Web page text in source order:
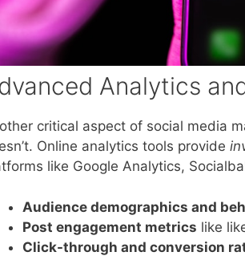
Analytics
critical aspect of social media
Online analytics tools provide
like Google Analytics,
Audience demographics and
Post engagement metrics like
Click-through and conversion